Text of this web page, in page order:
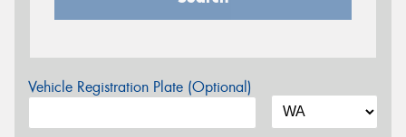
Vehicle Registration Plate (Optional)